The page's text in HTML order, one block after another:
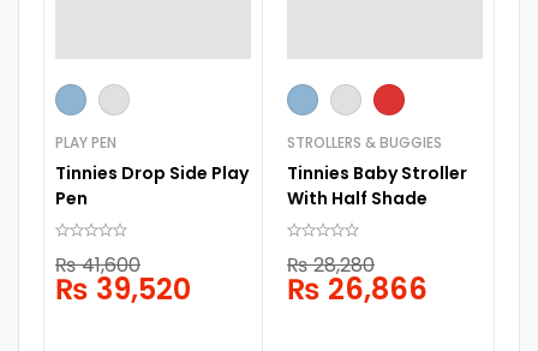
PLAY PEN
Tinnies Drop Side Play
Pen
₨41,600
₨ 39,520
STROLLERS & BUGGIES
Tinnies Baby Stroller
With Half Shade
₨28,280
₨ 26,866